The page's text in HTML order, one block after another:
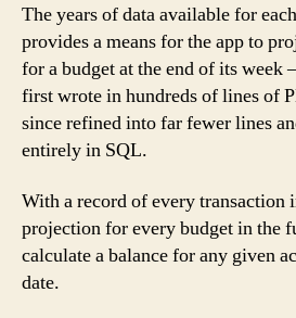
The years of data available for
provides a means for the app to
for a budget at the end of its week
first wrote in hundreds of lines of
since refined into far fewer lines
entirely in SQL.
With a record of every transaction
projection for every budget in the
calculate a balance for any given
date.